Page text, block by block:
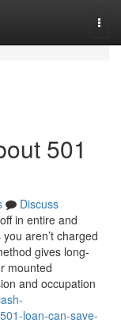
501
Discuss
in entire and
aren’t charged
gives long-
mounted
and occupation
loan-can-save-